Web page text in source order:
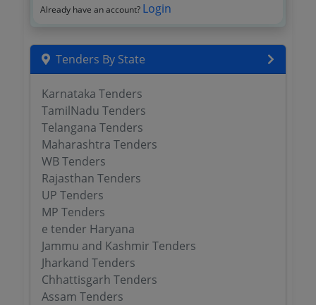
Already have an account? Login
Tenders By State
Karnataka Tenders
TamilNadu Tenders
Telangana Tenders
Maharashtra Tenders
WB Tenders
Rajasthan Tenders
UP Tenders
MP Tenders
e tender Haryana
Jammu and Kashmir Tenders
Jharkand Tenders
Chhattisgarh Tenders
Assam Tenders